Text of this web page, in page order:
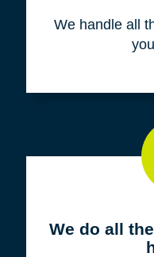
We handle all
We do all